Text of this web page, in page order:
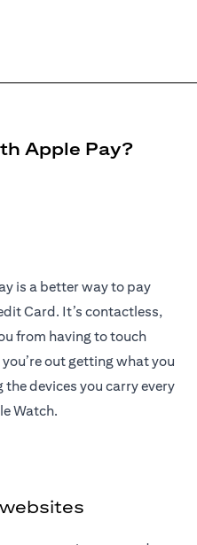
Apple Pay?
is a better way to pay
Card. It’s contactless,
from having to touch
out getting what you
devices you carry every
Watch.